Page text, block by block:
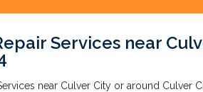
Services near
near Culver City or around Culver